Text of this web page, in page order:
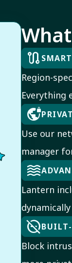
route
Region-
Everything
vpn_lock
Use our
manager
waves
Lantern
do_disturb_off
Block